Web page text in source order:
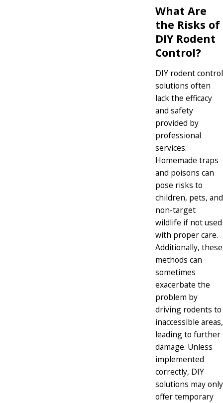
What Are
the Risks of
DIY Rodent
Control?
DIY rodent control
solutions often
lack the efficacy
and safety
provided by
professional
services.
Homemade traps
and poisons can
pose risks to
children, pets, and
non-target
wildlife if not used
with proper care.
Additionally, these
methods can
sometimes
exacerbate the
problem by
driving rodents to
inaccessible areas,
leading to further
damage. Unless
implemented
correctly, DIY
solutions may only
offer temporary